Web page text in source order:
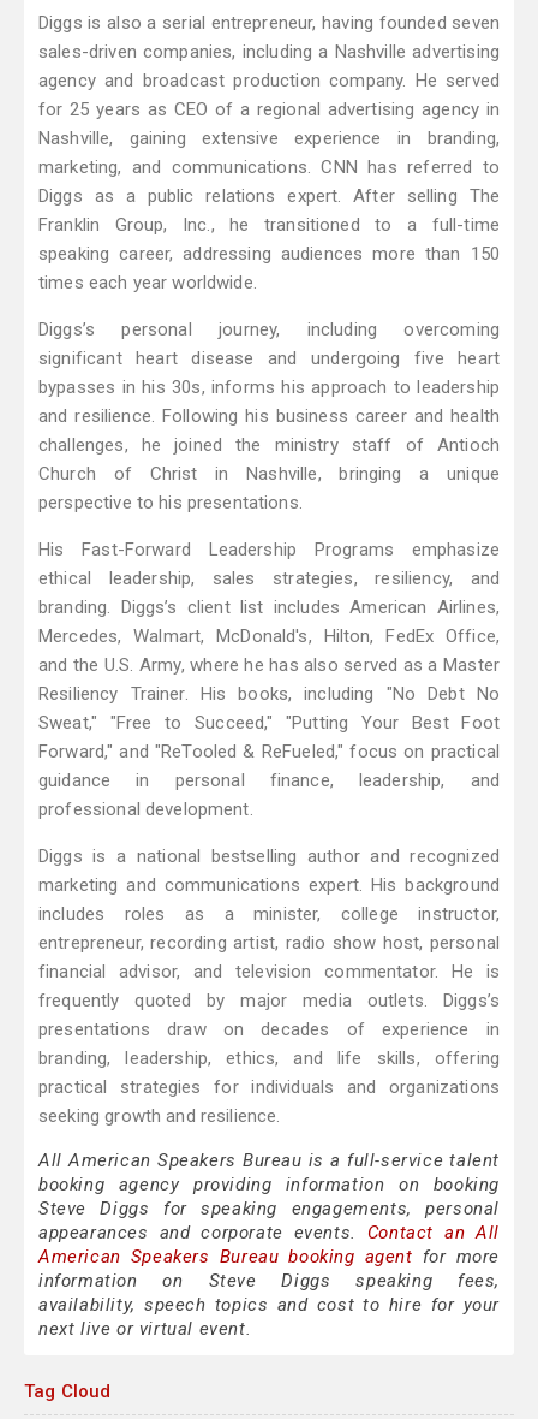
Diggs is also a serial entrepreneur, having founded seven
sales-driven companies, including a Nashville advertising
agency and broadcast production company. He served
for 25 years as CEO of a regional advertising agency in
Nashville, gaining extensive experience in branding,
marketing, and communications. CNN has referred to
Diggs as a public relations expert. After selling The
Franklin Group, Inc., he transitioned to a full-time
speaking career, addressing audiences more than 150
times each year worldwide.
Diggs’s personal journey, including overcoming
significant heart disease and undergoing five heart
bypasses in his 30s, informs his approach to leadership
and resilience. Following his business career and health
challenges, he joined the ministry staff of Antioch
Church of Christ in Nashville, bringing a unique
perspective to his presentations.
His Fast-Forward Leadership Programs emphasize
ethical leadership, sales strategies, resiliency, and
branding. Diggs’s client list includes American Airlines,
Mercedes, Walmart, McDonald's, Hilton, FedEx Office,
and the U.S. Army, where he has also served as a Master
Resiliency Trainer. His books, including "No Debt No
Sweat," "Free to Succeed," "Putting Your Best Foot
Forward," and "ReTooled & ReFueled," focus on practical
guidance in personal finance, leadership, and
professional development.
Diggs is a national bestselling author and recognized
marketing and communications expert. His background
includes roles as a minister, college instructor,
entrepreneur, recording artist, radio show host, personal
financial advisor, and television commentator. He is
frequently quoted by major media outlets. Diggs’s
presentations draw on decades of experience in
branding, leadership, ethics, and life skills, offering
practical strategies for individuals and organizations
seeking growth and resilience.
All American Speakers Bureau is a full-service talent
booking agency providing information on booking
Steve Diggs for speaking engagements, personal
appearances and corporate events. Contact an All
American Speakers Bureau booking agent for more
information on Steve Diggs speaking fees,
availability, speech topics and cost to hire for your
next live or virtual event.
Tag Cloud